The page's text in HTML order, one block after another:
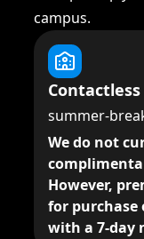
campus.
summer-
We do not
However,
for purchase
with a 7-day